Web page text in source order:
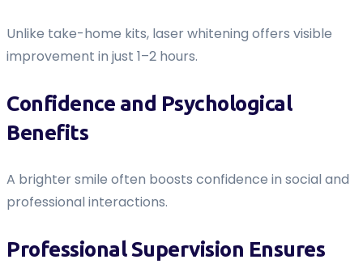
Unlike take-home kits, laser whitening offers visible
improvement in just 1–2 hours.
Confidence and Psychological
Benefits
A brighter smile often boosts confidence in social and
professional interactions.
Professional Supervision Ensures